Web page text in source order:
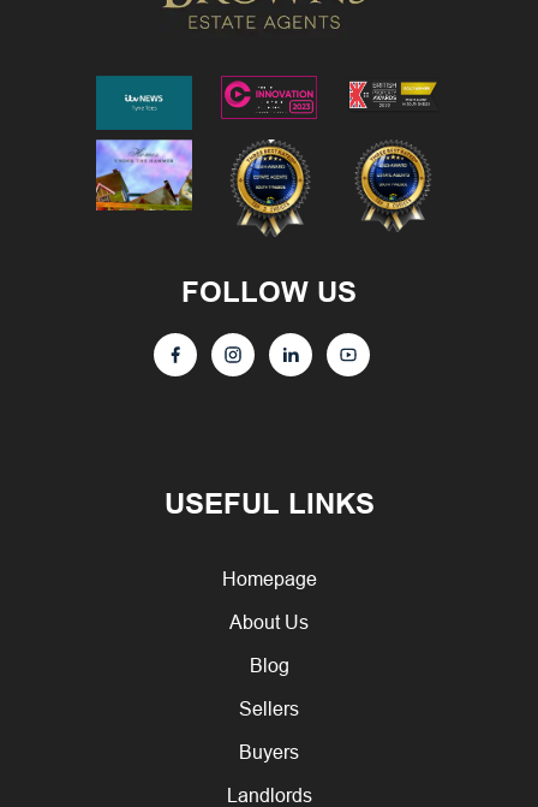
USEFUL LINKS
Homepage
About Us
Blog
Sellers
Buyers
Landlords
FOLLOW US